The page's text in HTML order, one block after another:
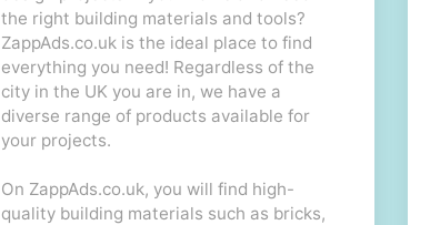
the right building materials and tools?
ZappAds.co.uk is the ideal place to find
everything you need! Regardless of the
city in the UK you are in, we have a
diverse range of products available for
your projects.
On ZappAds.co.uk, you will find high-
quality building materials such as bricks,